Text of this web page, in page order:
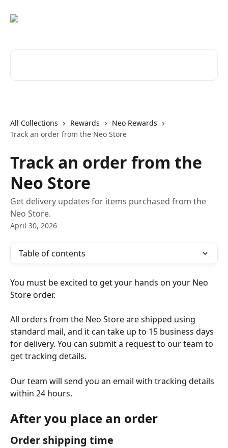
All Collections Rewards
Neo Rewards
Track an order from the Neo Store
Track an order from the
Neo Store
Get delivery updates for items purchased from the
Neo Store.
April 30, 2026
Table of contents
You must be excited to get your hands on your Neo
Store order.
All orders from the Neo Store are shipped using
standard mail, and it can take up to 15 business days
for delivery. You can submit a request to our team to
get tracking details.
Our team will send you an email with tracking details
within 24 hours.
After you place an order
Order shipping time